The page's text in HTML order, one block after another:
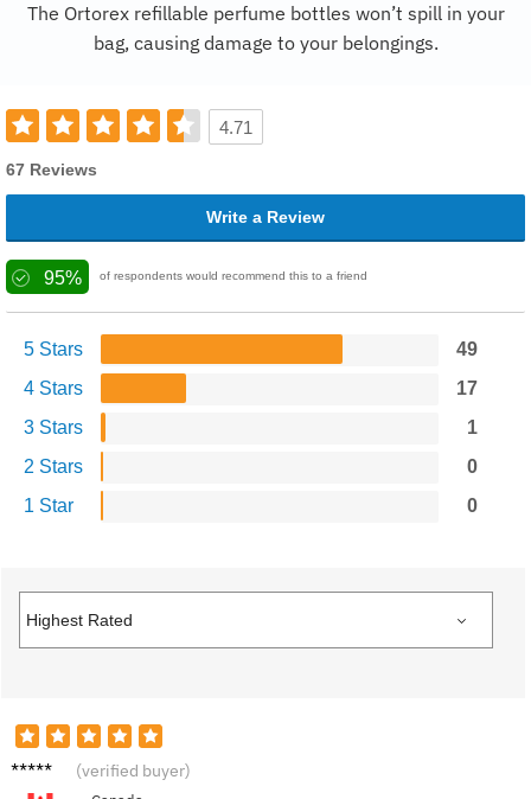
The Ortorex refillable perfume bottles won’t spill in your
bag, causing damage to your belongings.
4.71
67 Reviews
Write a Review
95% of respondents would recommend this to a friend
5 Stars
49
4 Stars
17
3 Stars
1
2 Stars
0
1 Star
0
C****e (verified buyer)